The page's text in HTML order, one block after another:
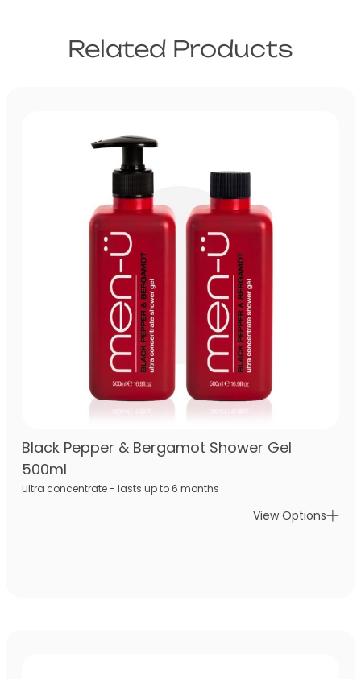
UK
Australia
Related Products
Black Pepper & Bergamot Shower Gel
500ml
ultra concentrate - lasts up to 6 months
View Options